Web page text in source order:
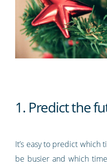
1. Predict the
It’s easy to predict which
be busier and which